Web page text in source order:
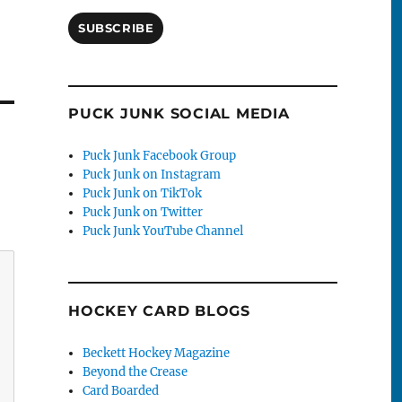
SUBSCRIBE
PUCK JUNK SOCIAL MEDIA
Puck Junk Facebook Group
Puck Junk on Instagram
Puck Junk on TikTok
Puck Junk on Twitter
Puck Junk YouTube Channel
HOCKEY CARD BLOGS
Beckett Hockey Magazine
Beyond the Crease
Card Boarded